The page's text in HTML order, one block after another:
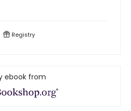
Registry
ebook from